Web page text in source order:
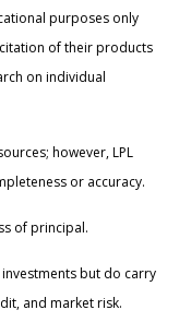
purposes only
of their products
on individual
however, LPL
or accuracy.
of principal.
investments but do carry
and market risk.